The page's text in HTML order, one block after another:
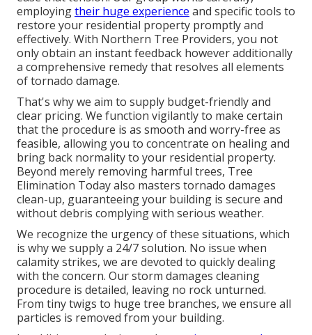
employingtheir huge experience and specific tools to
restore your residential property promptly and
effectively. With Northern Tree Providers, you not
only obtain an instant feedback however additionally
a comprehensive remedy that resolves all elements
of tornado damage.
That's why we aim to supply budget-friendly and
clear pricing. We function vigilantly to make certain
that the procedure is as smooth and worry-free as
feasible, allowing you to concentrate on healing and
bring back normality to your residential property.
Beyond merely removing harmful trees, Tree
Elimination Today also masters tornado damages
clean-up, guaranteeing your building is secure and
without debris complying with serious weather.
We recognize the urgency of these situations, which
is why we supply a 24/7 solution. No issue when
calamity strikes, we are devoted to quickly dealing
with the concern. Our storm damages cleaning
procedure is detailed, leaving no rock unturned.
From tiny twigs to huge tree branches, we ensure all
particles is removed from your building.